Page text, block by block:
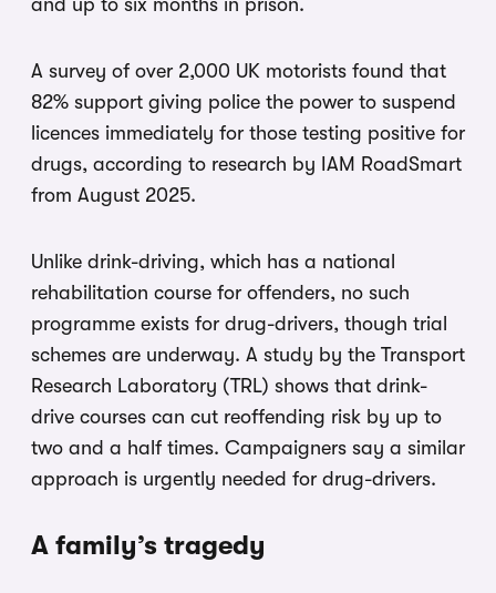
and up to six months in prison.
A survey of over 2,000 UK motorists found that
82% support giving police the power to suspend
licences immediately for those testing positive for
drugs, according to research by IAM RoadSmart
from August 2025.
Unlike drink-driving, which has a national
rehabilitation course for offenders, no such
programme exists for drug-drivers, though trial
schemes are underway. A study by the Transport
Research Laboratory (TRL) shows that drink-
drive courses can cut reoffending risk by up to
two and a half times. Campaigners say a similar
approach is urgently needed for drug-drivers.
A family’s tragedy